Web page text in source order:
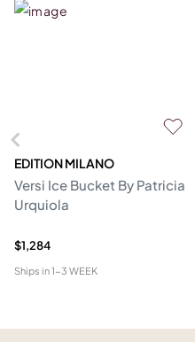
EDITION MILANO
Versi Ice Bucket By Patricia
Urquiola
$1,284
Ships in1-3 WEEK